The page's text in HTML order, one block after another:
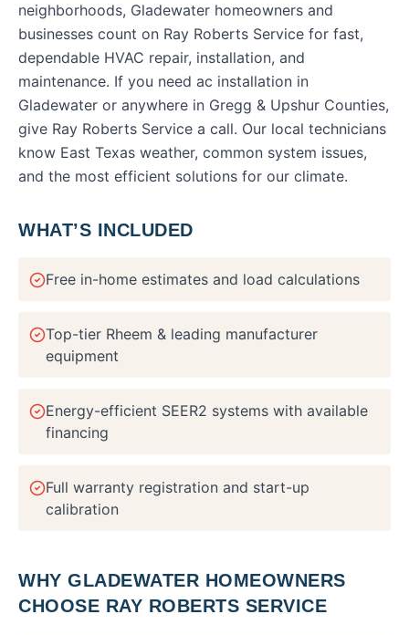
neighborhoods, Gladewater homeowners and
businesses count on Ray Roberts Service for fast,
dependable HVAC repair, installation, and
maintenance. If you need ac installation in
Gladewater or anywhere in Gregg & Upshur Counties,
give Ray Roberts Service a call. Our local technicians
know East Texas weather, common system issues,
and the most efficient solutions for our climate.
WHAT’S INCLUDED
Free in-home estimates and load calculations
Top-tier Rheem & leading manufacturer
equipment
Energy-efficient SEER2 systems with available
financing
Full warranty registration and start-up
calibration
WHY GLADEWATER HOMEOWNERS
CHOOSE RAY ROBERTS SERVICE